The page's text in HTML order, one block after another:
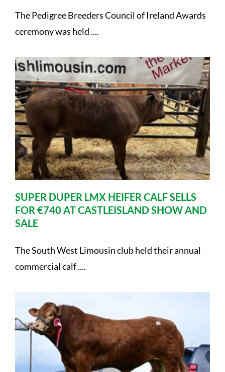
The Pedigree Breeders Council of Ireland Awards
ceremony was held ....
SUPER DUPER LMX HEIFER CALF SELLS
FOR €740 AT CASTLEISLAND SHOW AND
SALE
The South West Limousin club held their annual
commercial calf ....